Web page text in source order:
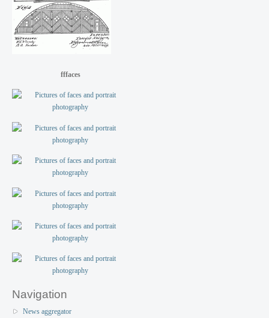
fffaces
Navigation
News aggregator